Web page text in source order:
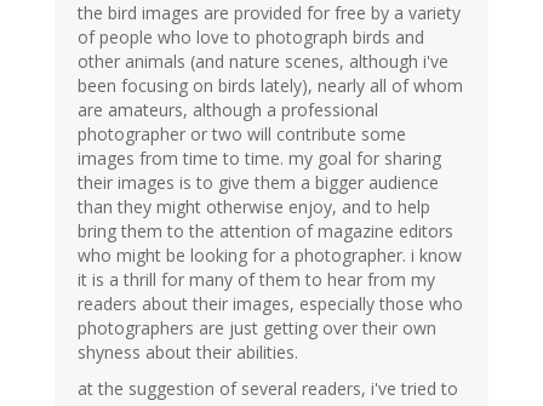
the bird images are provided for free by a variety
of people who love to photograph birds and
other animals (and nature scenes, although i've
been focusing on birds lately), nearly all of whom
are amateurs, although a professional
photographer or two will contribute some
images from time to time. my goal for sharing
their images is to give them a bigger audience
than they might otherwise enjoy, and to help
bring them to the attention of magazine editors
who might be looking for a photographer. i know
it is a thrill for many of them to hear from my
readers about their images, especially those who
photographers are just getting over their own
shyness about their abilities.
at the suggestion of several readers, i've tried to